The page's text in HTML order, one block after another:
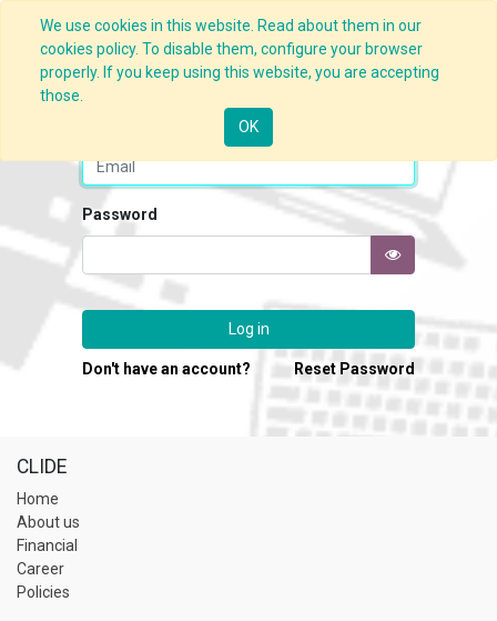
We use cookies in this website. Read about them in our
cookies policy. To disable them, configure your browser
properly. If you keep using this website, you are accepting
those.
OK
Password
Log in
Don't have an account? Reset Password
CLIDE
Home
About us
Financial
Career
Policies